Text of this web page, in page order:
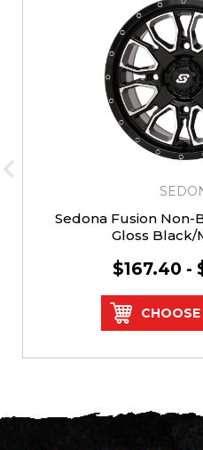
Sedona Fusion
Gloss Black/
$167.40 -